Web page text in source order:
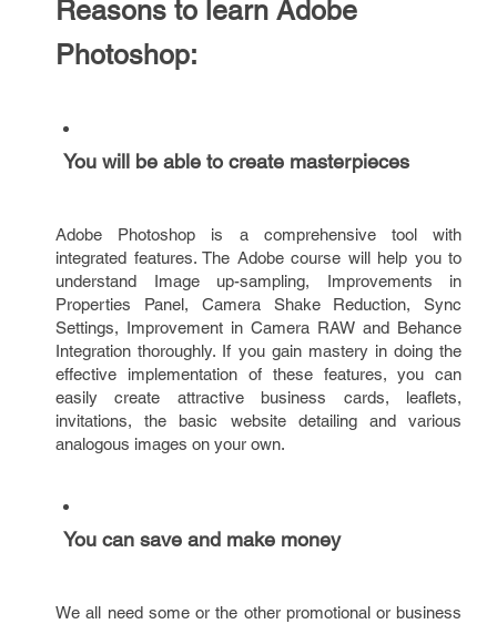
Reasons to learn Adobe
Photoshop:
You will be able to create masterpieces
Adobe Photoshop is a comprehensive tool with
integrated features. The Adobe course will help you to
understand Image up-sampling, Improvements in
Properties Panel, Camera Shake Reduction, Sync
Settings, Improvement in Camera RAW and Behance
Integration thoroughly. If you gain mastery in doing the
effective implementation of these features, you can
easily create attractive business cards, leaflets,
invitations, the basic website detailing and various
analogous images on your own.
You can save and make money
We all need some or the other promotional or business